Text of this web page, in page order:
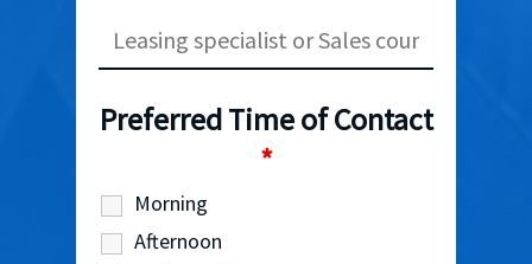
Preferred Time of Contact
*
Morning
Afternoon